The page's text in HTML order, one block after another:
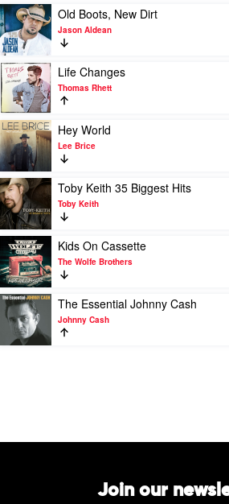
Sam
Hunt
Play
video
Old
Boots,
New
Dirt
by
Jason
Aldean
Old Boots, New Dirt
Jason Aldean
Play
video
Life
Changes
by
Thomas
Rhett
Life Changes
Thomas Rhett
Play
video
Hey
World
by
Lee
Brice
Hey World
Lee Brice
Play
video
Toby
Keith
35
Biggest
Hits
by
Toby
Keith
Toby Keith 35 Biggest Hits
Toby Keith
Play
video
Kids
On
Cassette
by
The
Wolfe
Kids On Cassette
The Wolfe Brothers
Play
video
The
Essential
The Essential Johnny Cash
Johnny Cash
Join our